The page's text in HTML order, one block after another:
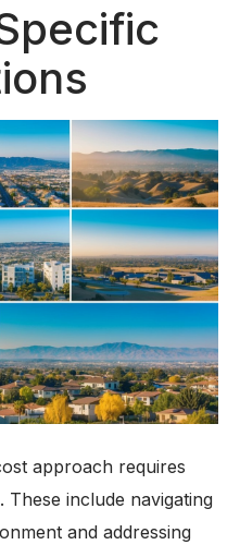
approach requires
include navigating
and addressing